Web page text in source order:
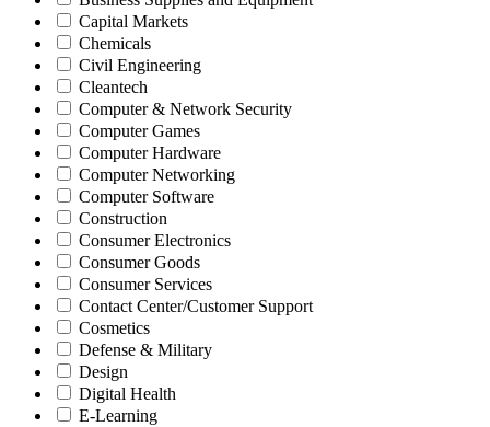
Capital Markets
Chemicals
Civil Engineering
Cleantech
Computer & Network Security
Computer Games
Computer Hardware
Computer Networking
Computer Software
Construction
Consumer Electronics
Consumer Goods
Consumer Services
Contact Center/Customer Support
Cosmetics
Defense & Military
Design
Digital Health
E-Learning